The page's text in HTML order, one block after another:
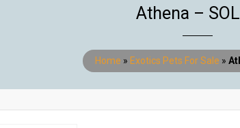
Athena –
Home » Exotics Pets For Sale »